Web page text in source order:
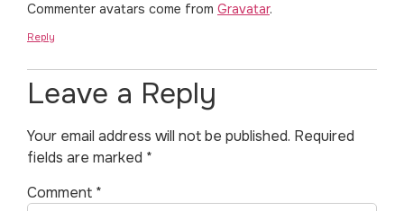
Commenter avatars come from Gravatar.
Reply
Leave a Reply
Your email address will not be published. Required
fields are marked *
Comment *